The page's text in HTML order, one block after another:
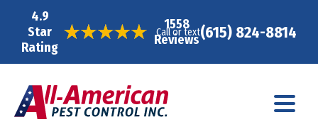
4.9
Star
Rating
1558
Reviews
Call or text(615) 824-8814